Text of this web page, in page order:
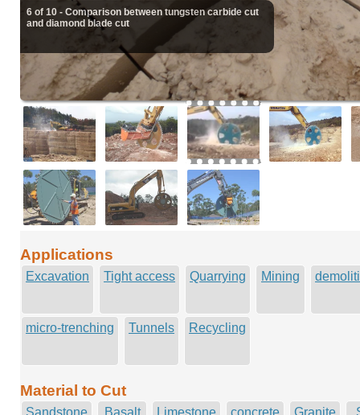
6 of 10 - Comparison between tungsten carbide cut
and diamond blade cut
Applications
Excavation Tight access Quarrying Mining
micro-trenching Tunnels Recycling
Material to Cut
Sandstone Basalt Limestone concrete Granite